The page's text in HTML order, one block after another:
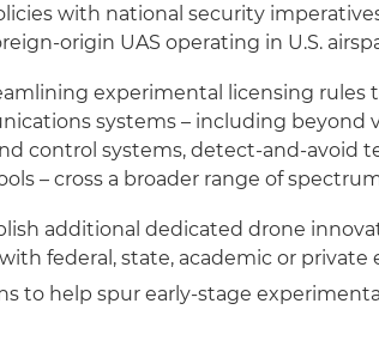
with national security
origin UAS operating in U.S.
experimental licensing rules
systems – including beyond
control systems, detect-and-avoid
– cross a broader range of
additional dedicated drone
federal, state, academic or
to help spur early-stage